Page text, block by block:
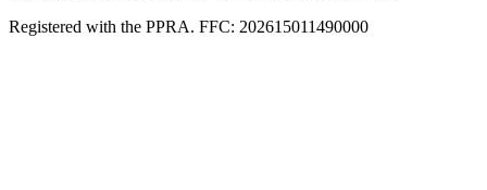
Registered with the PPRA. FFC: 202615011490000